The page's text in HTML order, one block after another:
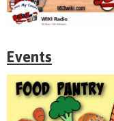
Events